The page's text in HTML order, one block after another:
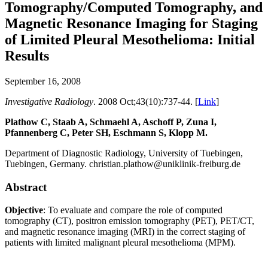
Tomography/Computed Tomography, and
Magnetic Resonance Imaging for Staging
of Limited Pleural Mesothelioma: Initial
Results
September 16, 2008
Investigative Radiology. 2008 Oct;43(10):737-44. [Link]
Plathow C, Staab A, Schmaehl A, Aschoff P, Zuna I,
Pfannenberg C, Peter SH, Eschmann S, Klopp M.
Department of Diagnostic Radiology, University of Tuebingen,
Tuebingen, Germany. christian.plathow@uniklinik-freiburg.de
Abstract
Objective: To evaluate and compare the role of computed
tomography (CT), positron emission tomography (PET), PET/CT,
and magnetic resonance imaging (MRI) in the correct staging of
patients with limited malignant pleural mesothelioma (MPM).